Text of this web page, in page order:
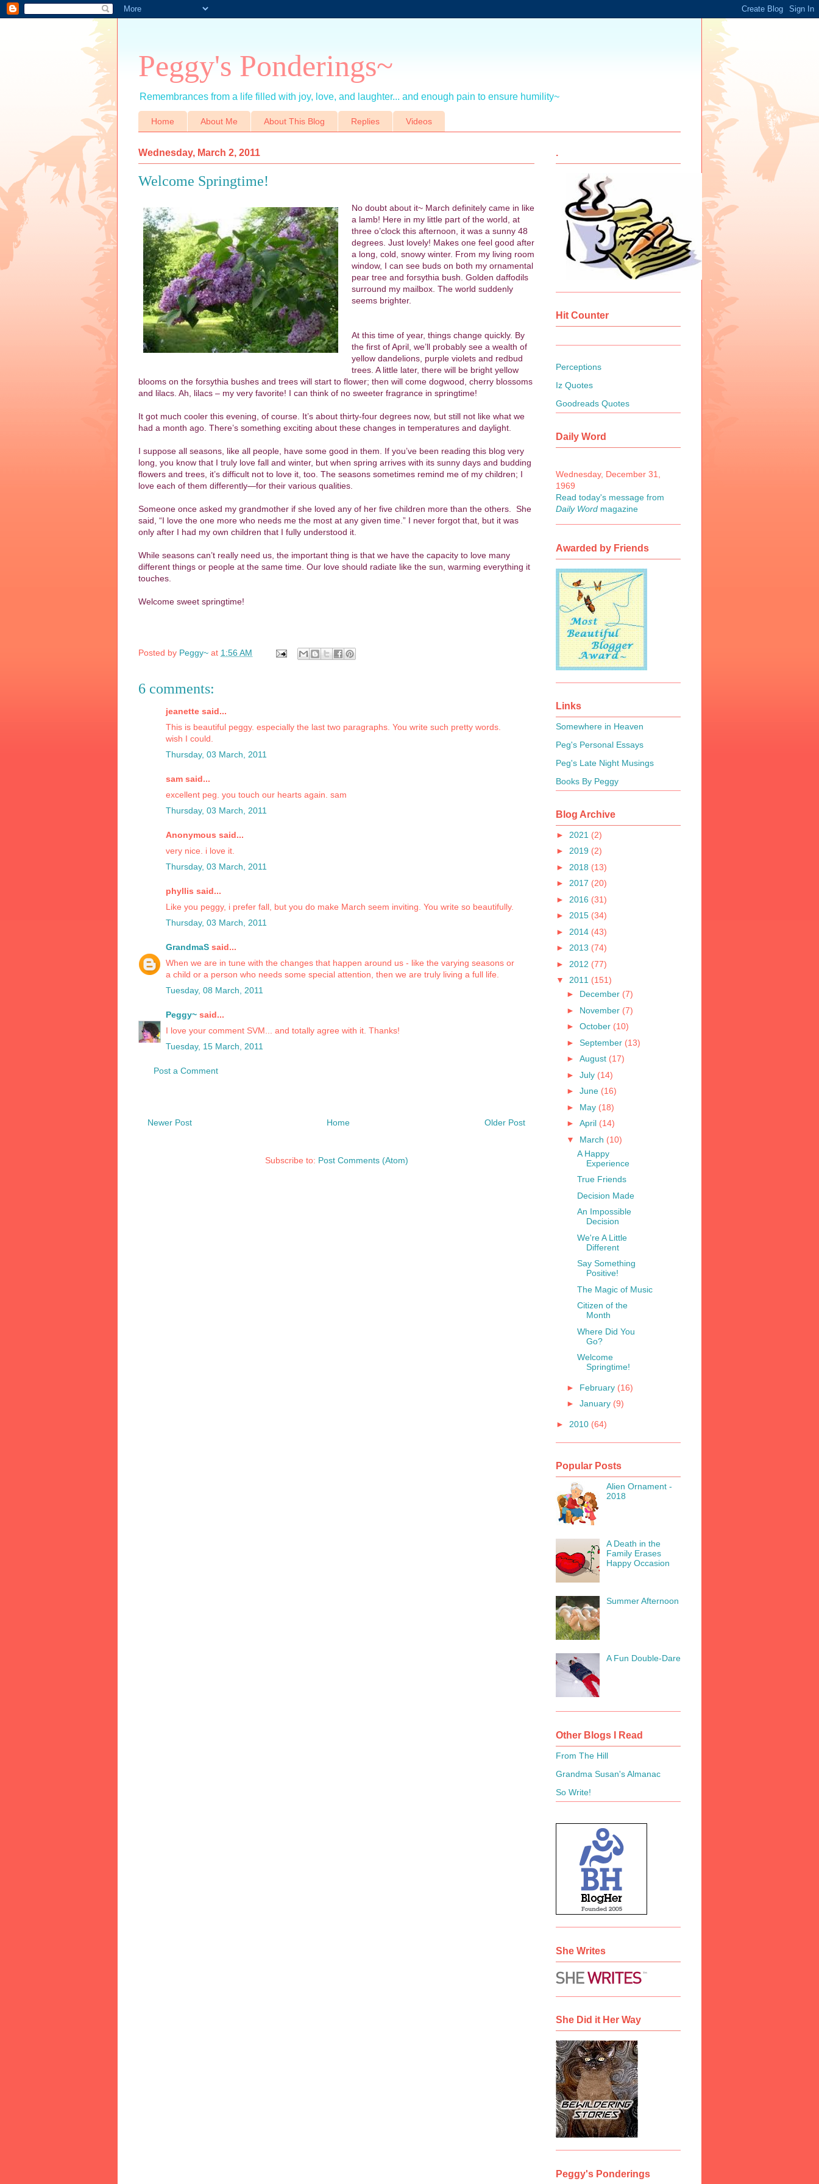
Peggy's Ponderings~
Remembrances from a life filled with joy, love, and laughter... and enough pain to ensure humility~
Home About Me About This Blog Replies Videos
Wednesday, March 2, 2011
Welcome Springtime!
No doubt about it~ March definitely came in like
a lamb! Here in my little part of the world, at
three o’clock this afternoon, it was a sunny 48
degrees. Just lovely! Makes one feel good after
a long, cold, snowy winter. From my living room
window, I can see buds on both my ornamental
pear tree and forsythia bush. Golden daffodils
surround my mailbox. The world suddenly
seems brighter.
At this time of year, things change quickly. By
the first of April, we’ll probably see a wealth of
yellow dandelions, purple violets and redbud
trees. A little later, there will be bright yellow
blooms on the forsythia bushes and trees will start to flower; then will come dogwood, cherry blossoms
and lilacs. Ah, lilacs – my very favorite! I can think of no sweeter fragrance in springtime!
It got much cooler this evening, of course. It’s about thirty-four degrees now, but still not like what we
had a month ago. There’s something exciting about these changes in temperatures and daylight.
I suppose all seasons, like all people, have some good in them. If you’ve been reading this blog very
long, you know that I truly love fall and winter, but when spring arrives with its sunny days and budding
flowers and trees, it’s difficult not to love it, too. The seasons sometimes remind me of my children; I
love each of them differently—for their various qualities.
Someone once asked my grandmother if she loved any of her five children more than the others. She
said, “I love the one more who needs me the most at any given time.” I never forgot that, but it was
only after I had my own children that I fully understood it.
While seasons can’t really need us, the important thing is that we have the capacity to love many
different things or people at the same time. Our love should radiate like the sun, warming everything it
touches.
Welcome sweet springtime!
Posted by Peggy~ at 1:56 AM
6 comments:
jeanette said...
This is beautiful peggy. especially the last two paragraphs. You write such pretty words.
wish I could.
Thursday, 03 March, 2011
sam said...
excellent peg. you touch our hearts again. sam
Thursday, 03 March, 2011
Anonymous said...
very nice. i love it.
Thursday, 03 March, 2011
phyllis said...
Like you peggy, i prefer fall, but you do make March seem inviting. You write so beautifully.
Thursday, 03 March, 2011
GrandmaS said...
When we are in tune with the changes that happen around us - like the varying seasons or
a child or a person who needs some special attention, then we are truly living a full life.
Tuesday, 08 March, 2011
Peggy~ said...
I love your comment SVM... and totally agree with it. Thanks!
Tuesday, 15 March, 2011
Post a Comment
Newer Post Older Post
Home
Subscribe to: Post Comments (Atom)
.
Hit Counter
Perceptions
Iz Quotes
Goodreads Quotes
Daily Word
Wednesday, December 31,
1969
Read today's message from
Daily Word magazine
Awarded by Friends
Links
Somewhere in Heaven
Peg's Personal Essays
Peg's Late Night Musings
Books By Peggy
Blog Archive
► 2021 (2)
► 2019 (2)
► 2018 (13)
► 2017 (20)
► 2016 (31)
► 2015 (34)
► 2014 (43)
► 2013 (74)
► 2012 (77)
▼ 2011 (151)
► December (7)
► November (7)
► October (10)
► September (13)
► August (17)
► July (14)
► June (16)
► May (18)
► April (14)
▼ March (10)
A Happy
Experience
True Friends
Decision Made
An Impossible
Decision
We're A Little
Different
Say Something
Positive!
The Magic of Music
Citizen of the
Month
Where Did You
Go?
Welcome
Springtime!
► February (16)
► January (9)
► 2010 (64)
Popular Posts
Alien Ornament -
2018
A Death in the
Family Erases
Happy Occasion
Summer Afternoon
A Fun Double-Dare
Other Blogs I Read
From The Hill
Grandma Susan's Almanac
So Write!
She Writes
She Did it Her Way
Peggy's Ponderings